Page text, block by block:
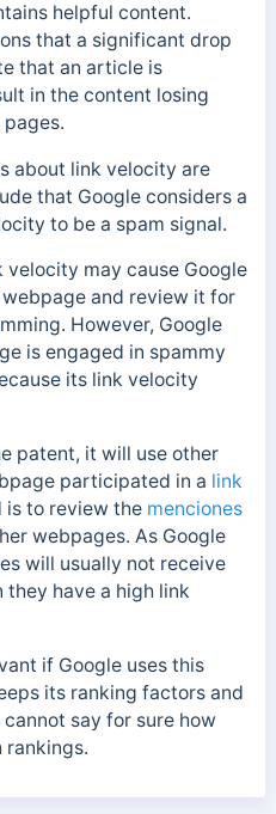
helpful content.
that a significant drop
that an article is
in the content losing
about link velocity are
that Google considers a
to be a spam signal.
velocity may cause Google
and review it for
However, Google
is engaged in spammy
its link velocity
patent, it will use other
participated in a link
is to review the menciones
webpages. As Google
will usually not receive
they have a high link
if Google uses this
its ranking factors and
say for sure how